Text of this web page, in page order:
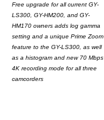
Free upgrade for all current GY-
LS300, GY-HM200, and GY-
HM170 owners adds log gamma
setting and a unique Prime Zoom
feature to the GY-LS300, as well
as a histogram and new 70 Mbps
4K recording mode for all three
camcorders